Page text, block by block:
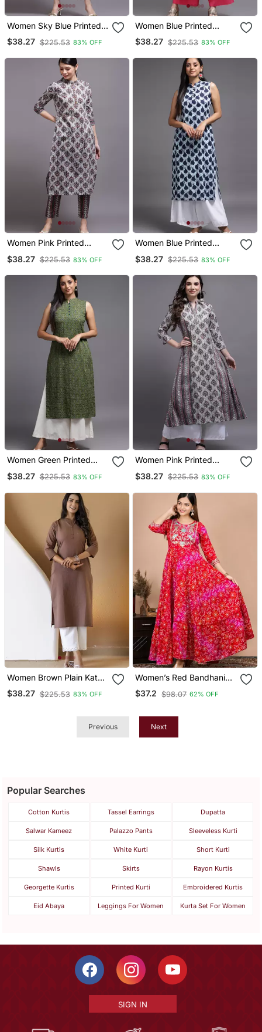
Women Sky Blue Printed
Cotton Kurta
$38.27 $225.53 83% OFF
Women Blue Printed
Cotton Kurta
$38.27 $225.53 83% OFF
Women Pink Printed
$38.27 $225.53 83% OFF
Women Blue Printed
$38.27 $225.53 83% OFF
Women Green Printed
Rayon Kurta
$38.27 $225.53 83% OFF
Women Pink Printed
Cotton Kurta
$38.27 $225.53 83% OFF
Women Brown Plain Katha
Kurta
$38.27 $225.53 83% OFF
Women’s Red Bandhani
Printed Anarkali Kurta
Dress
$37.2 $98.07 62% OFF
Previous Next
Popular Searches
Cotton Kurtis Tassel Earrings Dupatta
Salwar Kameez Palazzo Pants Sleeveless Kurti
Silk Kurtis White Kurti Short Kurti
Shawls Skirts Rayon Kurtis
Georgette Kurtis Printed Kurti Embroidered Kurtis
Eid Abaya Leggings For Women Kurta Set For Women
SIGN IN